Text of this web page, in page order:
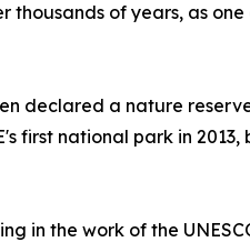
of years, as one
declared a nature
first national park in 2013,
in the work of the